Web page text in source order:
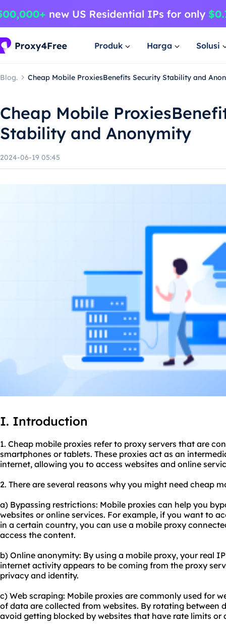
Produk Harga Solusi
Blog. Cheap Mobile ProxiesBenefits Security Stability and
Cheap Mobile
Stability and Anonymity
2024-06-19 05:45
I. Introduction
1. Cheap mobile proxies refer to proxy servers that are
smartphones or tablets. These proxies act as an
internet, allowing you to access websites and online
2. There are several reasons why you might need cheap
a) Bypassing restrictions: Mobile proxies can help you
websites or online services. For example, if you want to
in a certain country, you can use a mobile proxy
access the content.
b) Online anonymity: By using a mobile proxy, your real
internet activity appears to be coming from the proxy
privacy and identity.
c) Web scraping: Mobile proxies are commonly used for
of data are collected from websites. By rotating between
avoid getting blocked by websites that have rate limits or